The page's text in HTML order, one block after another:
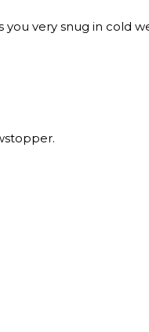
very snug in cold